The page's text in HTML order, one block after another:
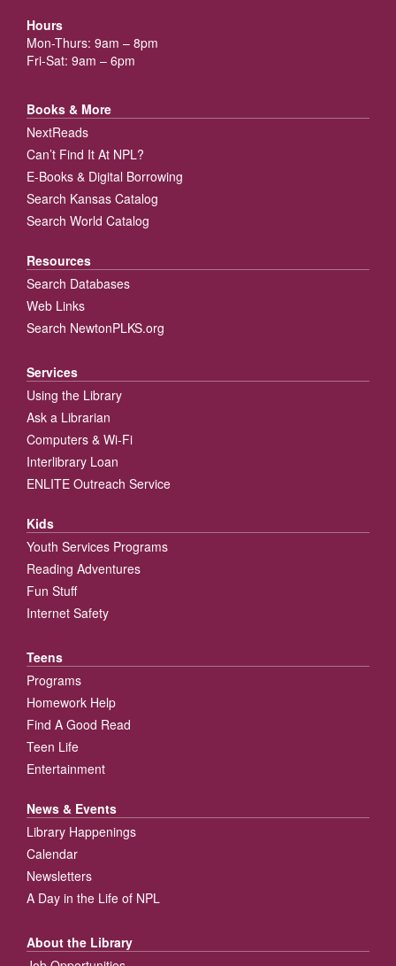
Hours
Mon-Thurs: 9am – 8pm
Fri-Sat: 9am – 6pm
Books & More
NextReads
Can’t Find It At NPL?
E-Books & Digital Borrowing
Search Kansas Catalog
Search World Catalog
Resources
Search Databases
Web Links
Search NewtonPLKS.org
Services
Using the Library
Ask a Librarian
Computers & Wi-Fi
Interlibrary Loan
ENLITE Outreach Service
Kids
Youth Services Programs
Reading Adventures
Fun Stuff
Internet Safety
Teens
Programs
Homework Help
Find A Good Read
Teen Life
Entertainment
News & Events
Library Happenings
Calendar
Newsletters
A Day in the Life of NPL
About the Library